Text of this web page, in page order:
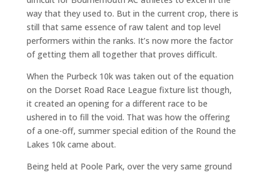
way that they used to. But in the current crop, there is
still that same essence of raw talent and top level
performers within the ranks. It’s now more the factor
of getting them all together that proves difficult.
When the Purbeck 10k was taken out of the equation
on the Dorset Road Race League fixture list though,
it created an opening for a different race to be
ushered in to fill the void. That was how the offering
of a one-off, summer special edition of the Round the
Lakes 10k came about.
Being held at Poole Park, over the very same ground